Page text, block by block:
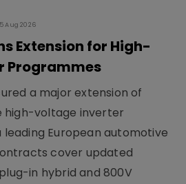
Aug 2026
Extension for High-
Programmes
a major extension of
high-voltage inverter
European automotive
cover updated
in hybrid and 800V